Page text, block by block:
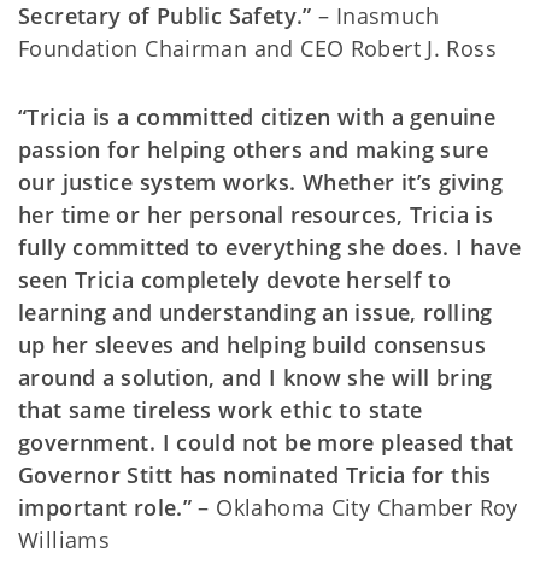
Secretary of Public Safety.”– Inasmuch
Foundation Chairman and CEO Robert J. Ross
“Tricia is a committed citizen with a genuine
passion for helping others and making sure
our justice system works. Whether it’s giving
her time or her personal resources, Tricia is
fully committed to everything she does. I have
seen Tricia completely devote herself to
learning and understanding an issue, rolling
up her sleeves and helping build consensus
around a solution, and I know she will bring
that same tireless work ethic to state
government. I could not be more pleased that
Governor Stitt has nominated Tricia for this
important role.”– Oklahoma City Chamber Roy
Williams